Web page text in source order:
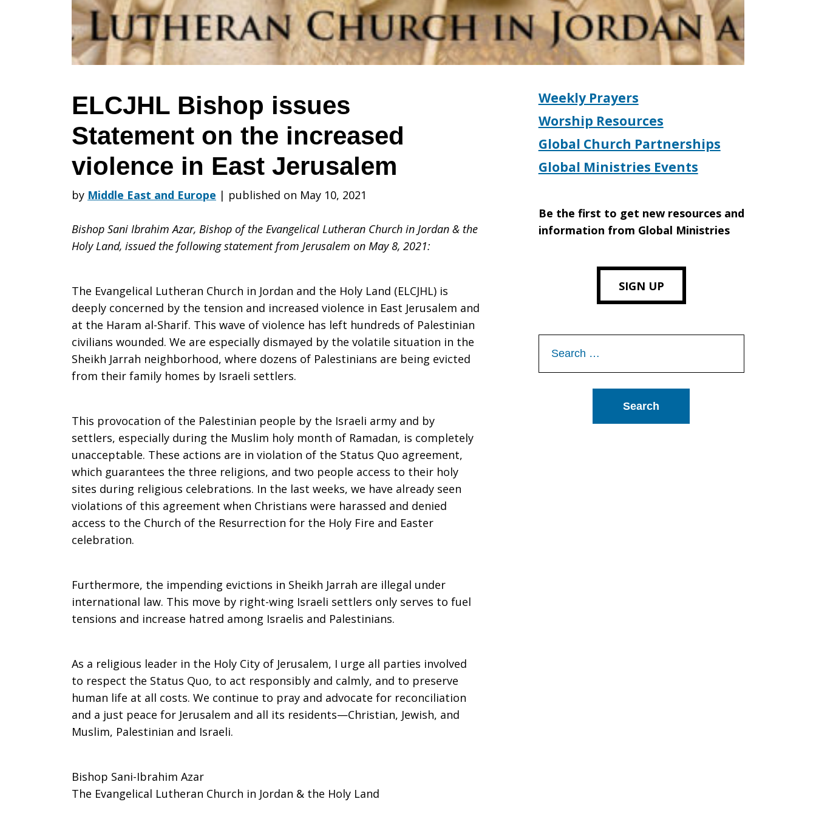
Statement
on
the
increased
violence
in
East
ELCJHL Bishop issues
Statement on the increased
violence in East Jerusalem
by Middle East and Europe | published on May 10, 2021
Bishop Sani Ibrahim Azar, Bishop of the Evangelical Lutheran Church in Jordan & the
Holy Land, issued the following statement from Jerusalem on May 8, 2021:
The Evangelical Lutheran Church in Jordan and the Holy Land (ELCJHL) is
deeply concerned by the tension and increased violence in East Jerusalem and
at the Haram al-Sharif. This wave of violence has left hundreds of Palestinian
civilians wounded. We are especially dismayed by the volatile situation in the
Sheikh Jarrah neighborhood, where dozens of Palestinians are being evicted
from their family homes by Israeli settlers.
This provocation of the Palestinian people by the Israeli army and by
settlers, especially during the Muslim holy month of Ramadan, is completely
unacceptable. These actions are in violation of the Status Quo agreement,
which guarantees the three religions, and two people access to their holy
sites during religious celebrations. In the last weeks, we have already seen
violations of this agreement when Christians were harassed and denied
access to the Church of the Resurrection for the Holy Fire and Easter
celebration.
Furthermore, the impending evictions in Sheikh Jarrah are illegal under
international law. This move by right-wing Israeli settlers only serves to fuel
tensions and increase hatred among Israelis and Palestinians.
As a religious leader in the Holy City of Jerusalem, I urge all parties involved
to respect the Status Quo, to act responsibly and calmly, and to preserve
human life at all costs. We continue to pray and advocate for reconciliation
and a just peace for Jerusalem and all its residents—Christian, Jewish, and
Muslim, Palestinian and Israeli.
Bishop Sani-Ibrahim Azar
The Evangelical Lutheran Church in Jordan & the Holy Land
Weekly Prayers
Worship Resources
Global Church Partnerships
Global Ministries Events
Be the first to get new resources and
information from Global Ministries
SIGN UP
for: